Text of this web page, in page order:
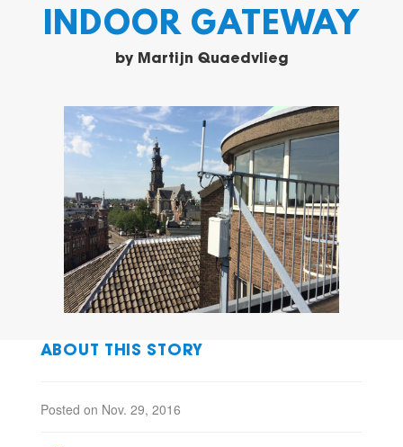
INDOOR GATEWAY
by Martijn Quaedvlieg
ABOUT THIS STORY
Posted on Nov. 29, 2016